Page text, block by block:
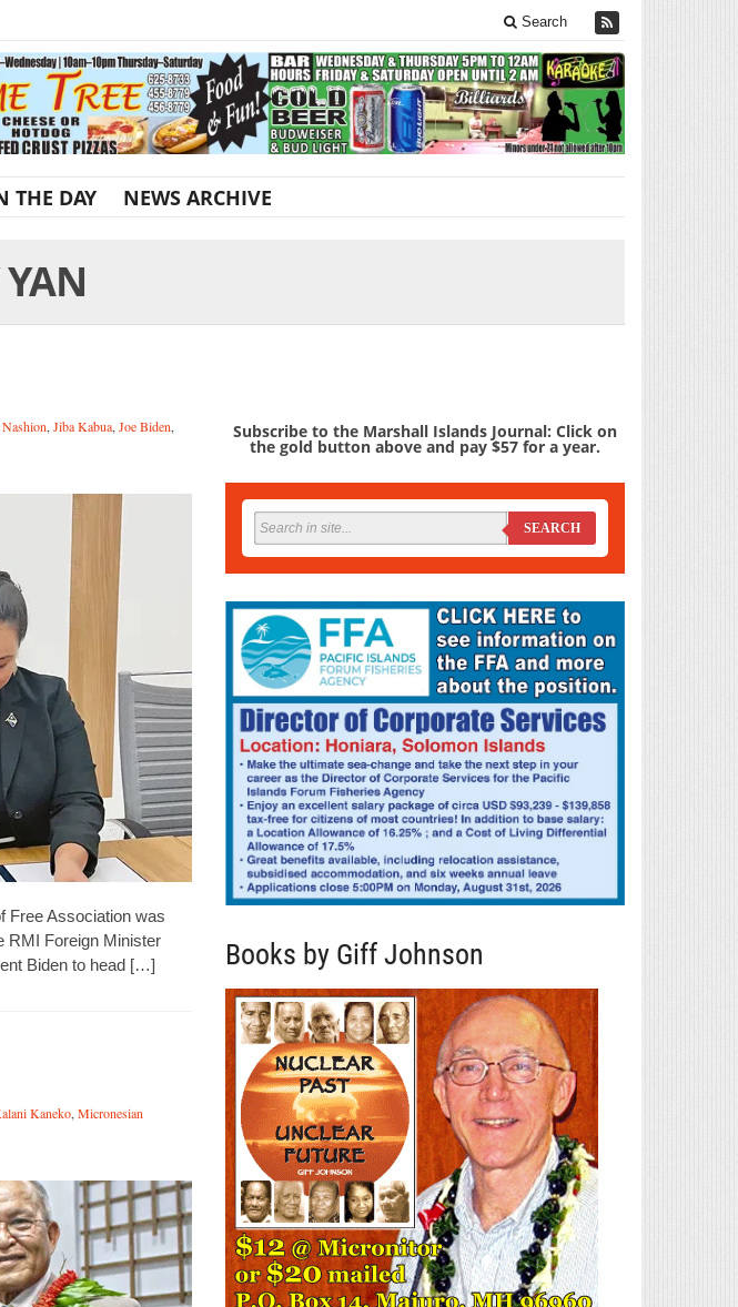
Search
THE DAY NEWS ARCHIVE
, Jiba Kabua, Joe Biden,
Free Association was
RMI Foreign Minister
Biden to head […]
Kaneko, Micronesian
Subscribe to the Marshall Islands Journal: Click on
the gold button above and pay $57 for a year.
SEARCH
Books by Giff Johnson